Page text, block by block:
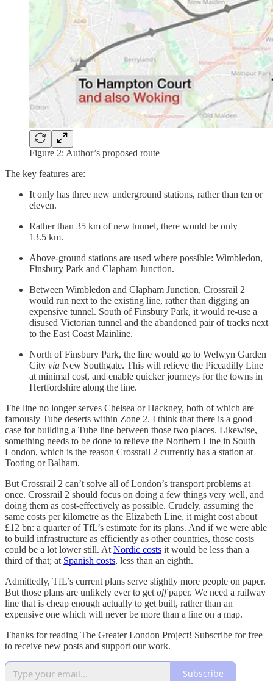
Figure 2: Author’s proposed route
The key features are:
It only has three new underground stations, rather than ten or
eleven.
Rather than 35 km of new tunnel, there would be only
13.5 km.
Above-ground stations are used where possible: Wimbledon,
Finsbury Park and Clapham Junction.
Between Wimbledon and Clapham Junction, Crossrail 2
would run next to the existing line, rather than digging an
expensive tunnel. South of Finsbury Park, it would re-use a
disused Victorian tunnel and the abandoned pair of tracks next
to the East Coast Mainline.
North of Finsbury Park, the line would go to Welwyn Garden
City via New Southgate. This will relieve the Piccadilly Line
at minimal cost, and enable quicker journeys for the towns in
Hertfordshire along the line.
The line no longer serves Chelsea or Hackney, both of which are
famously Tube deserts within Zone 2. I think that there is a good
case for building a Tube line between those two places. Likewise,
something needs to be done to relieve the Northern Line in South
London, which is the reason Crossrail 2 currently has a station at
Tooting or Balham.
But Crossrail 2 can’t solve all of London’s transport problems at
once. Crossrail 2 should focus on doing a few things very well, and
doing them as cost-effectively as possible. Crudely, assuming the
same costs per kilometre as the Elizabeth Line, it might cost about
£12 bn: a quarter of TfL’s estimate for its plans. And if we were able
to build infrastructure as efficiently as other countries, those costs
could be a lot lower still. At Nordic costs it would be less than a
third of that; at Spanish costs, less than an eighth.
Admittedly, TfL’s current plans serve slightly more people on paper.
But those plans are unlikely ever to get offpaper. We need a railway
line that is cheap enough actually to get built, rather than an
expensive one which will never be more than a line on a map.
Thanks for reading The Greater London Project! Subscribe for free
to receive new posts and support our work.
Subscribe